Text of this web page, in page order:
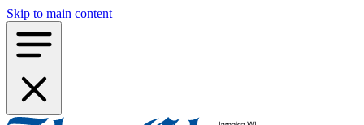
Skip to main content